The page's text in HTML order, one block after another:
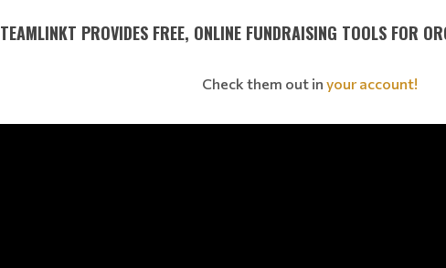
TEAMLINKT PROVIDES FREE, ONLINE FUNDRAISING TOOLS FOR
Check them out in your account!